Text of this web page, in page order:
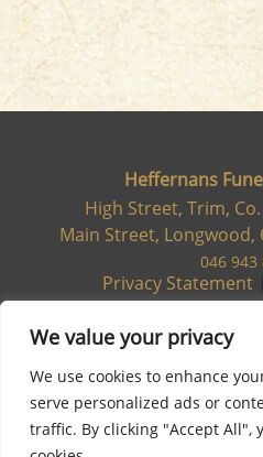
We value your privacy
We use cookies to enhance
serve personalized ads or
traffic. By clicking "Accept All",
Heffernans
High Street, Trim,
Main Street, Longwood,
046 943
Privacy Statement |